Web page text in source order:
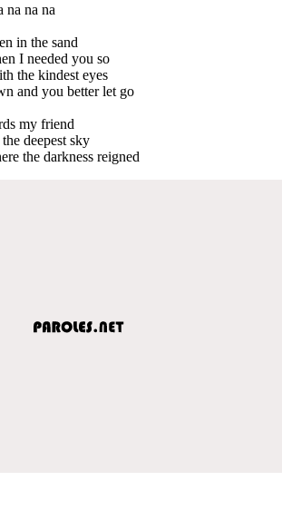
na na na
in the sand
I needed you so
the kindest eyes
and you better let go
my friend
deepest sky
the darkness reigned